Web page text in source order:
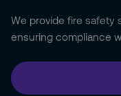
We provide fire safety
ensuring compliance